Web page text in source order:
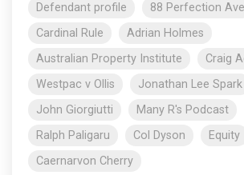
Defendant profile
88 Perfection Ave
Cardinal Rule
Adrian Holmes
Australian Property Institute
Craig
Westpac v Ollis
Jonathan Lee Spark
John Giorgiutti
Many R's Podcast
Ralph Paligaru
Col Dyson
Equity
Caernarvon Cherry